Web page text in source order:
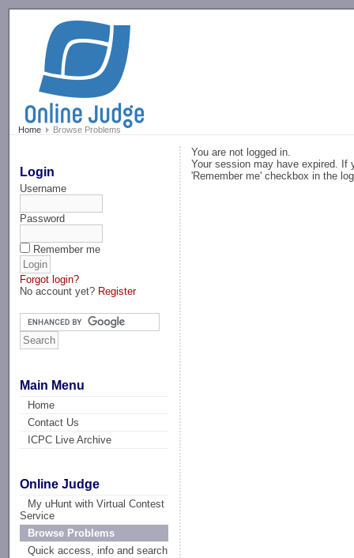
Home Browse Problems
Login
Username
Password
Remember me
Forgot login?
No account yet? Register
Main Menu
Home
Contact Us
ICPC Live Archive
Online Judge
My uHunt with Virtual Contest
Service
Browse Problems
Quick access, info and search
You are not logged in.
Your session may have expired. If
'Remember me' checkbox in the